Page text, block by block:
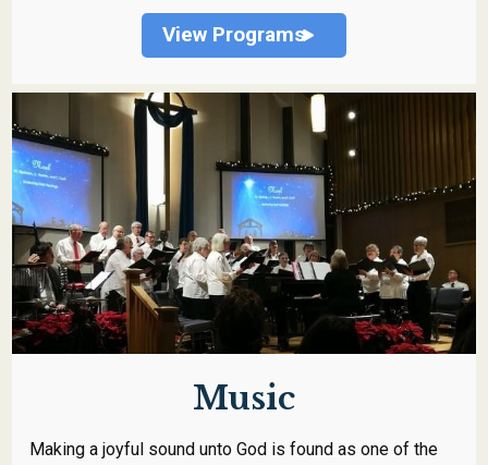
View Programs
Music
Making a joyful sound unto God is found as one of the